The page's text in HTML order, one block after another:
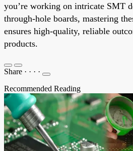
you’re working on intricate SMT
through-hole boards, mastering
ensures high-quality, reliable
products.
Share · · · ·
Recommended Reading